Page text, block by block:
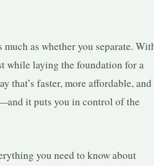
as whether you separate.
while laying the foundation for a
that’s faster, more affordable, and
it puts you in control of the
you need to know about